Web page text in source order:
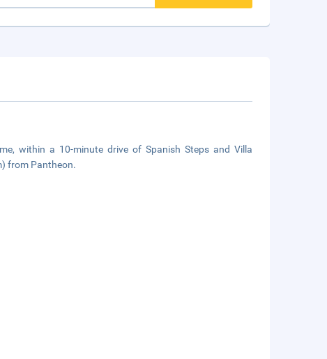
within a 10-minute drive of Spanish Steps and Villa
from Pantheon.